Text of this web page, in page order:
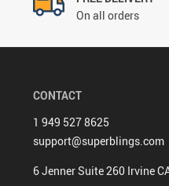
On all orders
CONTACT
1 949 527 8625
support@superblings.com
6 Jenner Suite 260 Irvine